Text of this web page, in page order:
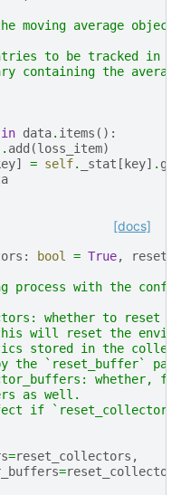
moving average
to be tracked in
containing the
in data. items ():
. add (loss_item)
] = self. _stat [ key] . get
[docs]
: bool = True,
process with the
whether to reset
will reset the
stored in the
the `reset_buffer`
whether,
as well.
if
=reset_collectors ,
=